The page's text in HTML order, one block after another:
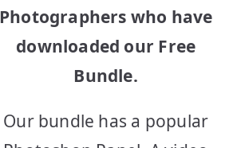
Photographers who have
downloaded our Free
Bundle.
Our bundle has a popular